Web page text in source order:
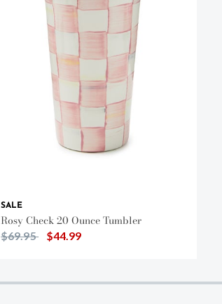
SALE
Rosy Check 20 Ounce Tumbler
Price reduced from
$69.95to$44.99